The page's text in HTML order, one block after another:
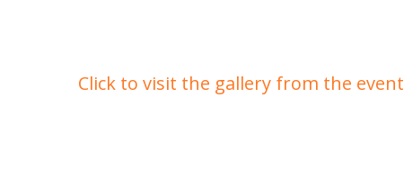
Click to visit the gallery from the event